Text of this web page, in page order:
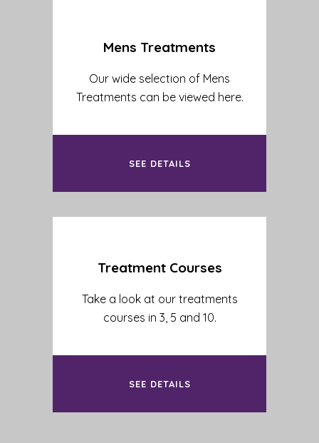
Mens Treatments
Our wide selection of Mens
Treatments can be viewed here.
SEE DETAILS
Treatment Courses
Take a look at our treatments
courses in 3, 5 and 10.
SEE DETAILS